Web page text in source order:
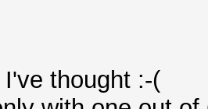
thought :-(